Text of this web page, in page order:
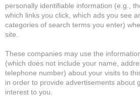
personally identifiable information (e.g.,
which links you click, which ads you see
categories of search terms you enter)
site.
These companies may use the
(which does not include your name,
telephone number) about your visits to
in order to provide advertisements about
interest to you.